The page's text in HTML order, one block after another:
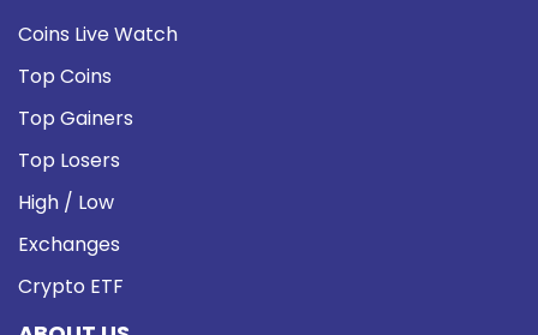
Coins Live Watch
Top Coins
Top Gainers
Top Losers
High / Low
Exchanges
Crypto ETF